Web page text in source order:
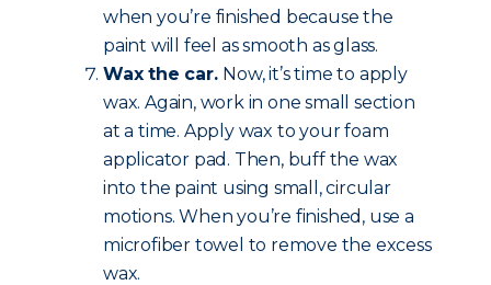
when you’re finished because the
paint will feel as smooth as glass.
Wax the car. Now, it’s time to apply
wax. Again, work in one small section
at a time. Apply wax to your foam
applicator pad. Then, buff the wax
into the paint using small, circular
motions. When you’re finished, use a
microfiber towel to remove the excess
wax.